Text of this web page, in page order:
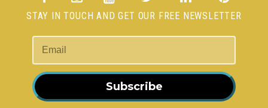
STAY IN TOUCH AND GET OUR FREE NEWSLETTER
Subscribe